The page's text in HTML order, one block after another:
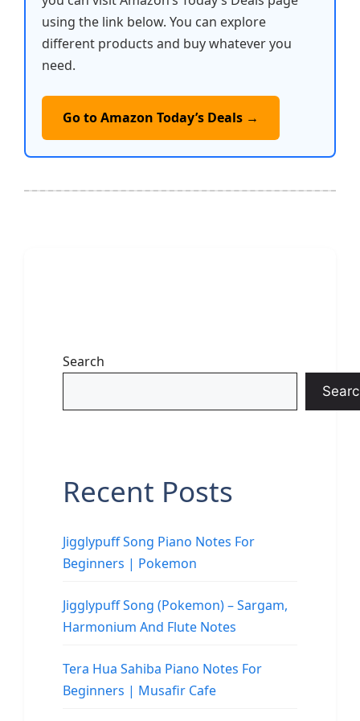
using the link below. You can explore
different products and buy whatever you
need.
Go to Amazon Today’s Deals →
Search
Recent Posts
Jigglypuff Song Piano Notes For
Beginners | Pokemon
Jigglypuff Song (Pokemon) – Sargam,
Harmonium And Flute Notes
Tera Hua Sahiba Piano Notes For
Beginners | Musafir Cafe